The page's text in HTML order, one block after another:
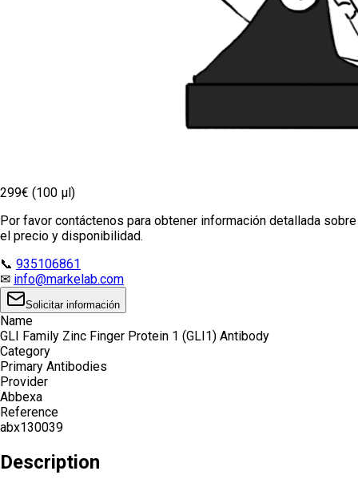
299€ (100 µl)
Por favor contáctenos para obtener información detallada sobre
el precio y disponibilidad.
📞 935106861
✉ info@markelab.com
Solicitar información
Name
GLI Family Zinc Finger Protein 1 (GLI1) Antibody
Category
Primary Antibodies
Provider
Abbexa
Reference
abx130039
Description